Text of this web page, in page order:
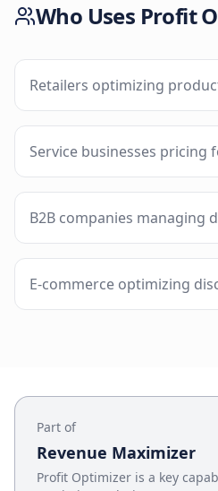
Who Uses Profit
Retailers optimizing
Service businesses pricing
B2B companies managing
E-commerce optimizing
Part of
Revenue Maximizer
Profit Optimizer is a key